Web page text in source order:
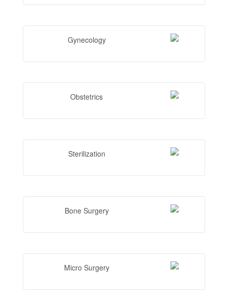
Gynecology
Obstetrics
Sterilization
Bone Surgery
Micro Surgery